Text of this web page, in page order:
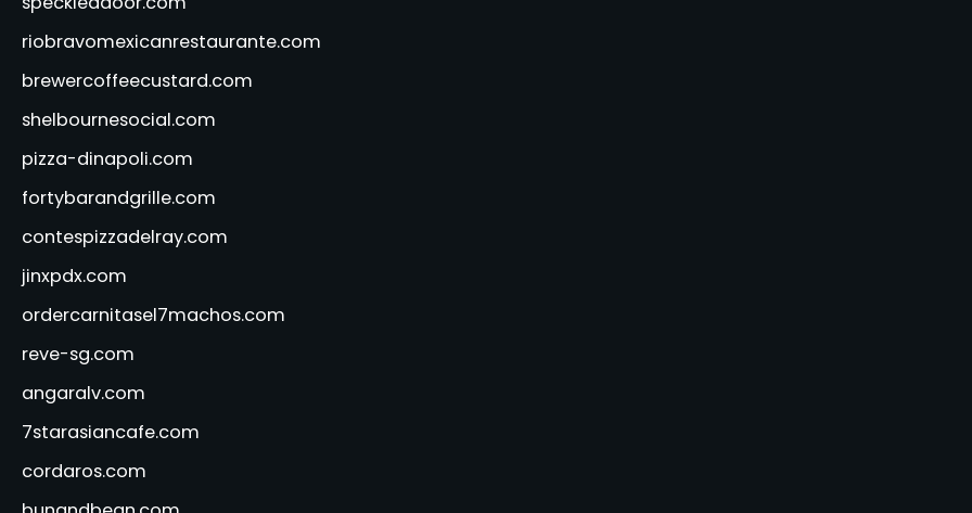
riobravomexicanrestaurante.com
brewercoffeecustard.com
shelbournesocial.com
pizza-dinapoli.com
fortybarandgrille.com
contespizzadelray.com
jinxpdx.com
ordercarnitasel7machos.com
reve-sg.com
angaralv.com
7starasiancafe.com
cordaros.com